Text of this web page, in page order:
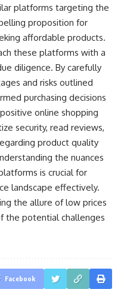
platforms targeting the
proposition for
affordable products.
these platforms with a
diligence. By carefully
and risks outlined
purchasing decisions
online shopping
security, read reviews,
product quality
the nuances
is crucial for
landscape effectively.
the allure of low prices
the potential challenges
Facebook